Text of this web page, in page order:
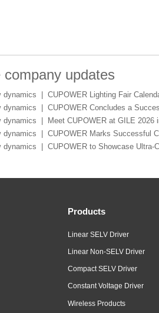
company updates
dynamics | CUPOWER Lighting Fair
dynamics | CUPOWER Concludes a
dynamics |
Meet CUPOWER at GILE 2026
dynamics | CUPOWER Marks Successful
dynamics | CUPOWER to Showcase Ultra-
Products
Linear SELV Driver
Linear Non-SELV Driver
Compact SELV Driver
Constant Voltage Driver
Wireless Products